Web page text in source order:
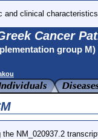
and clinical
Cancer
group M)
NM_020937.2